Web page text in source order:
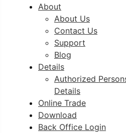
About
About Us
Contact Us
Support
Blog
Details
Authorized
Details
Online Trade
Download
Back Office Login